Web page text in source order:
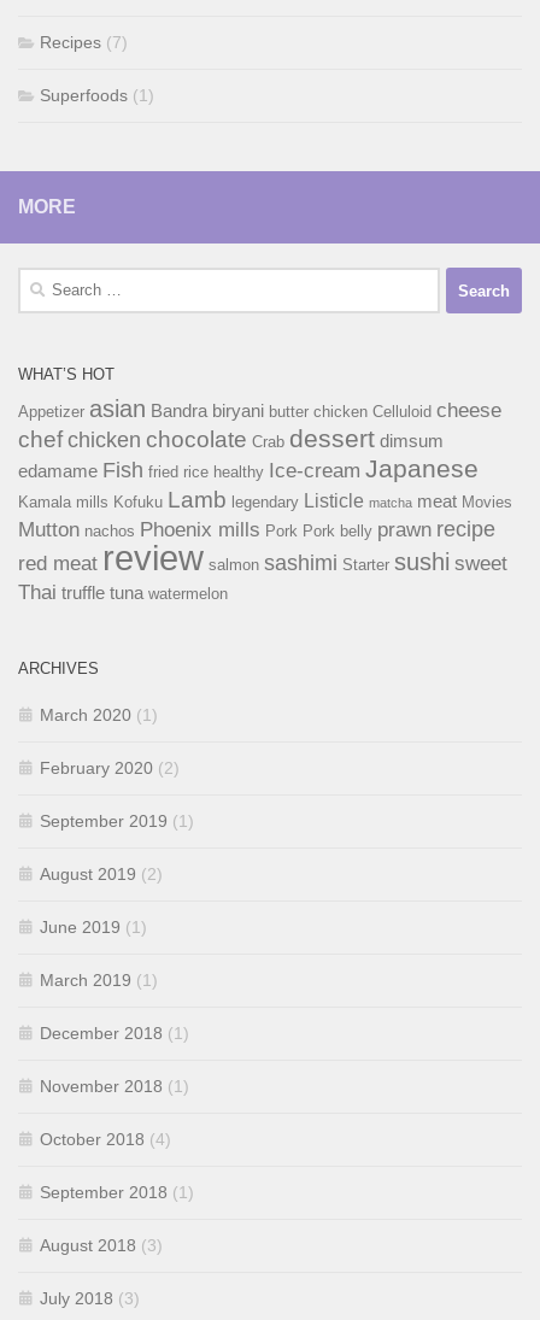
Recipes (7)
Superfoods (1)
MORE
Search
WHAT’S HOT
Appetizer asian Bandra biryani butter chicken Celluloid cheese
chefchicken chocolate Crab dessert dimsum
edamame Fish fried rice healthy Ice-cream Japanese
Kamala mills Kofuku Lamb legendary Listicle matcha meat Movies
Mutton nachos Phoenix mills Pork Pork belly prawn recipe
red meat review salmon sashimi Starter sushi sweet
Thai truffle tuna watermelon
ARCHIVES
March 2020 (1)
February 2020 (2)
September 2019 (1)
August 2019 (2)
June 2019 (1)
March 2019 (1)
December 2018 (1)
November 2018 (1)
October 2018 (4)
September 2018 (1)
August 2018 (3)
July 2018 (3)